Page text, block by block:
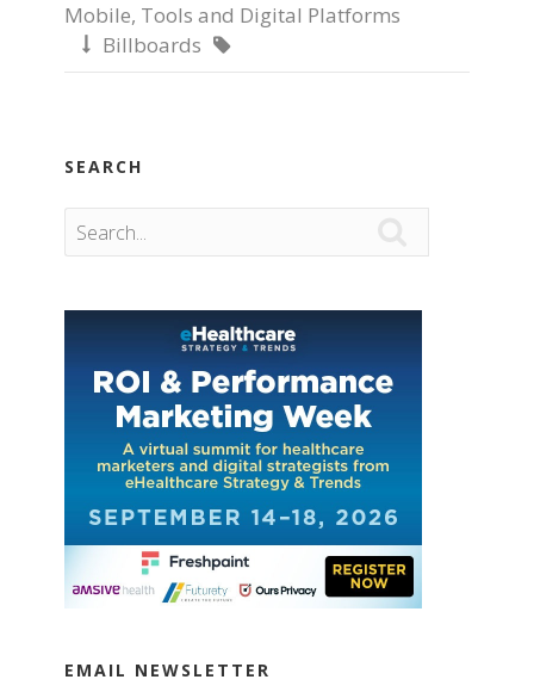
Mobile, Tools and Digital Platforms
 Billboards 
SEARCH
EMAIL NEWSLETTER